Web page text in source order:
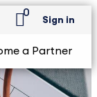
0
Sign in
a Partner